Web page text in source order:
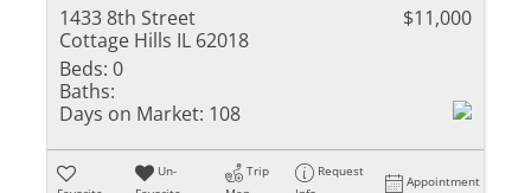
1433 8th Street
Cottage Hills IL 62018
$11,000
Beds: 0
Baths:
Days on Market: 108
Un-
Trip
Request
Appointment